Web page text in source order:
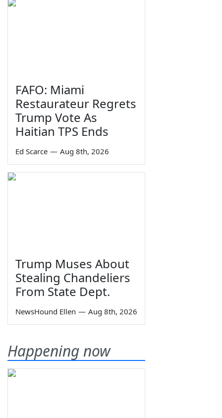
FAFO: Miami
Restaurateur Regrets
Trump Vote As
Haitian TPS Ends
Ed Scarce — Aug 8th, 2026
Trump Muses About
Stealing Chandeliers
From State Dept.
NewsHound Ellen — Aug 8th, 2026
Happening now